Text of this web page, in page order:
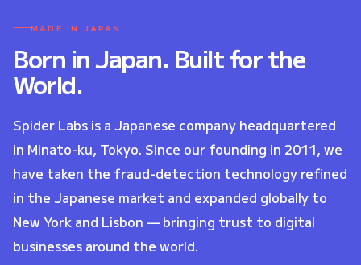
MADE IN JAPAN
Born in Japan. Built for the
World.
Spider Labs is a Japanese company headquartered
in Minato-ku, Tokyo. Since our founding in 2011, we
have taken the fraud-detection technology refined
in the Japanese market and expanded globally to
New York and Lisbon — bringing trust to digital
businesses around the world.